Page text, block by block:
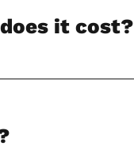
it cost?